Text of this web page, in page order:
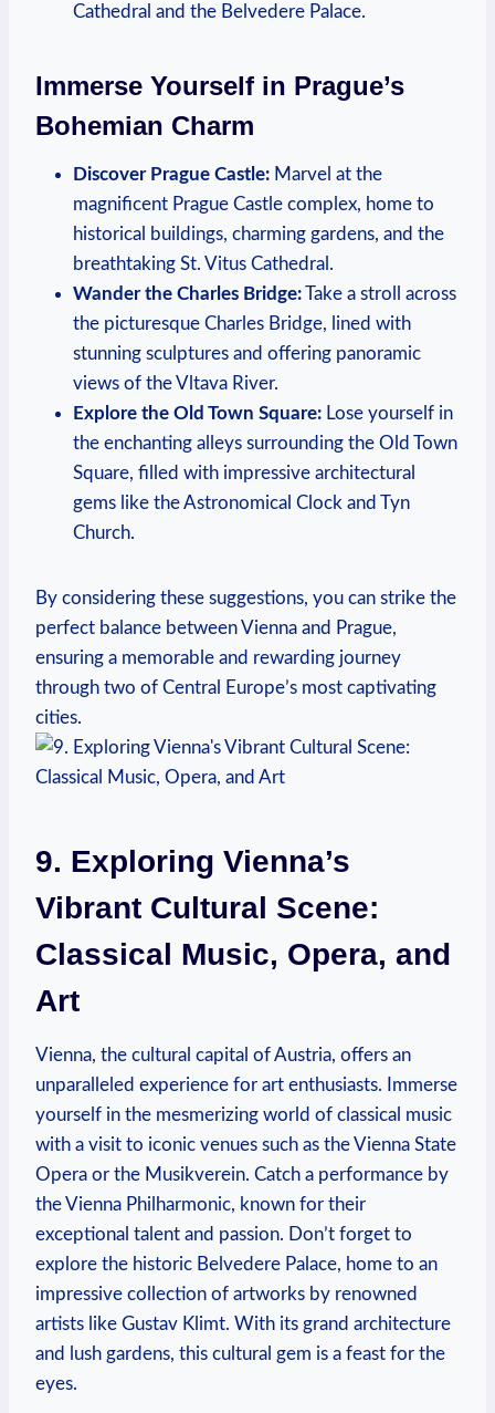
Cathedral and ‌the Belvedere Palace.
Immerse Yourself​ in Prague’s
Bohemian Charm
Discover Prague Castle: Marvel at the
magnificent ⁤Prague‍ Castle complex, home to
historical buildings, charming gardens, and the
breathtaking St. Vitus Cathedral.
Wander the Charles Bridge:Take ⁤a stroll across
the picturesque Charles Bridge, ⁤lined with
stunning sculptures and offering panoramic
views of ⁤the Vltava River.
Explore the Old⁤ Town Square: Lose yourself in
the enchanting alleys surrounding the Old Town
Square, filled with impressive ⁤architectural
gems like​ the Astronomical Clock and Tyn
Church.
By considering ⁣these ⁤suggestions, you can strike the
perfect balance between Vienna and Prague,
ensuring a memorable and‍ rewarding ‍journey
through two of Central Europe’s⁤ most ⁣captivating
cities.
9. Exploring Vienna’s
Vibrant Cultural Scene:
‌Classical Music, Opera,⁢ and
Art
Vienna, the cultural‌ capital of Austria, ​offers an
unparalleled experience ​for art enthusiasts. Immerse
yourself in the mesmerizing world of classical music
with a visit to iconic‍ venues such as the Vienna State
Opera or the Musikverein. Catch a ⁢performance by
the Vienna Philharmonic,​ known for ‌their
exceptional talent and passion. Don’t forget to
explore ‍the historic Belvedere Palace, home ⁤to an⁢
impressive collection of artworks by⁣ renowned
artists like ⁤Gustav Klimt. With its grand architecture
and⁢ lush gardens, this cultural gem‌ is a feast for the
eyes.